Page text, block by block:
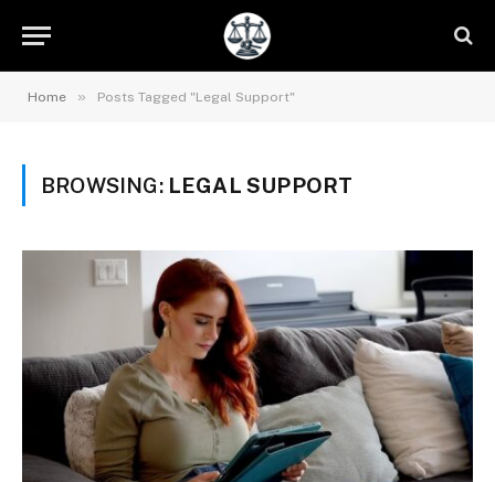
Home » Posts Tagged "Legal Support"
BROWSING: LEGAL SUPPORT